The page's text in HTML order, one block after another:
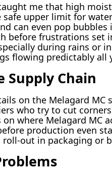
me that high
upper limit for
can even pop
before frustrations set
during rains or
flowing predictably all
Supply Chain
on the Melagard MC
who try to cut
where Melagard MC
production even
out in packaging or